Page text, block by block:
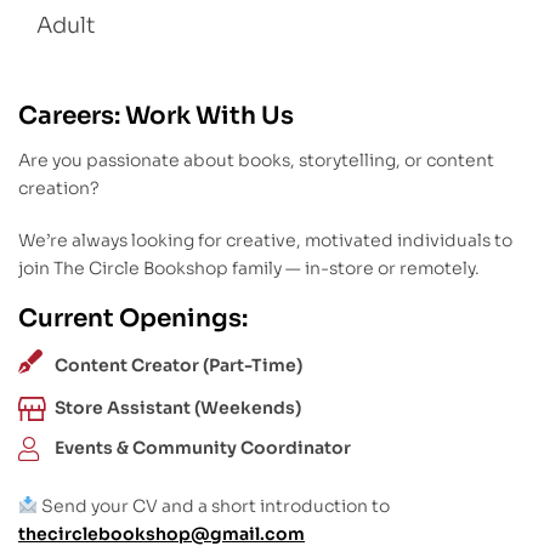
Adult
Careers: Work With Us
Are you passionate about books, storytelling, or content
creation?
We’re always looking for creative, motivated individuals to
join The Circle Bookshop family — in-store or remotely.
Current Openings:
Content Creator (Part-Time)
Store Assistant (Weekends)
Events & Community Coordinator
Send your CV and a short introduction to
thecirclebookshop@gmail.com